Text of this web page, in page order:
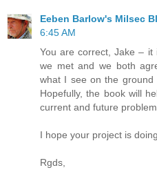
Eeben Barlow's Milsec
6:45 AM
You are correct, Jake – it
we met and we both
what I see on the ground
Hopefully, the book will
current and future
I hope your project is
Rgds,